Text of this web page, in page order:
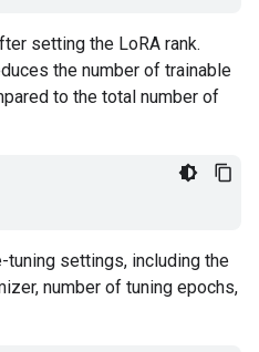
setting the LoRA rank.
the number of trainable
to the total number of
settings, including the
number of tuning epochs,